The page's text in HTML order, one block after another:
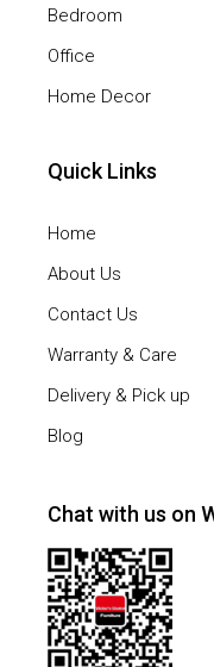
Bedroom
Office
Home Decor
Quick Links
Home
About Us
Contact Us
Warranty & Care
Delivery & Pick up
Blog
Chat with us on